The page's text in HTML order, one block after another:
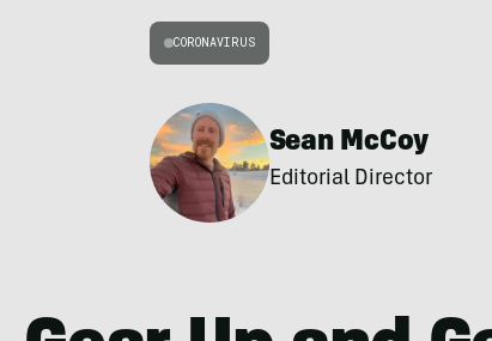
CORONAVIRUS
Sean McCoy
Editorial Director